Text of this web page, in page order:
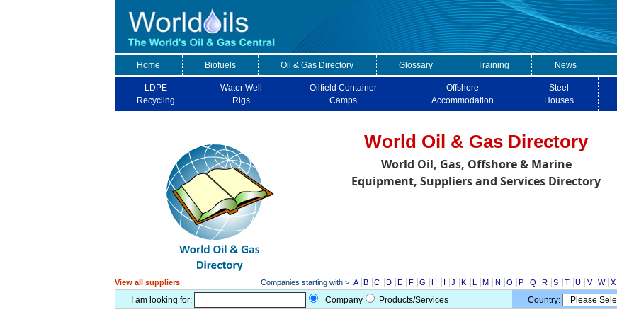
Home Biofuels Oil & Gas Directory Glossary Training News
LDPE
Recycling
Water Well
Rigs
Oilfield Container
Camps
Offshore
Accommodation
Steel
Houses
World Oil & Gas Directory
World Oil, Gas, Offshore & Marine
Equipment, Suppliers and Services Directory
View all suppliers Companies starting with > A B C D E F G H J K M N O P Q R S T U V W X
I am looking for: Company Products/Services Country: